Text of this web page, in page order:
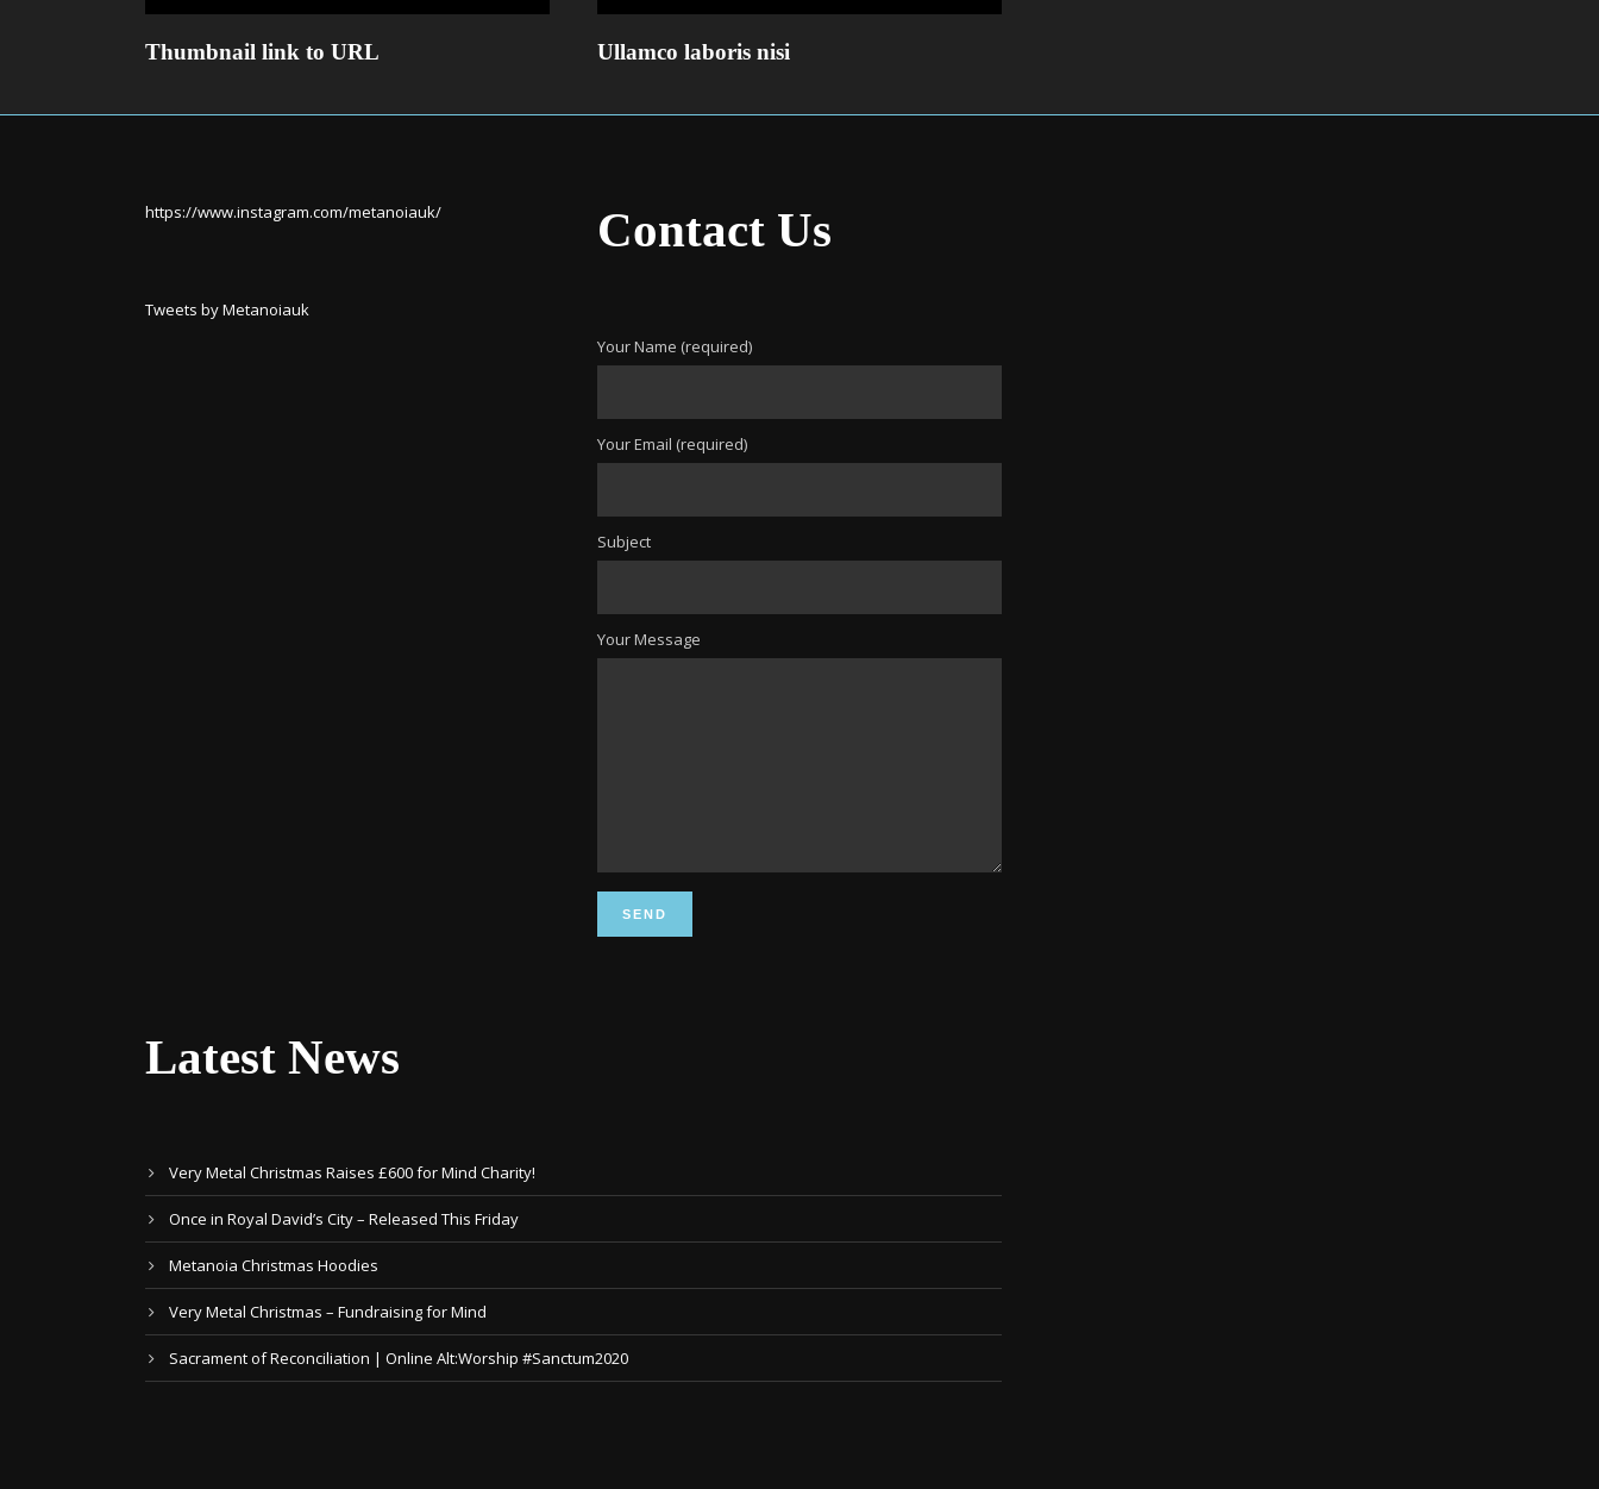
Thumbnail link to URL Ullamco laboris nisi
https://www.instagram.com/metanoiauk/
Tweets by Metanoiauk
Contact Us
Your Name (required)
Your Email (required)
Subject
Your Message
Latest News
Very Metal Christmas Raises £600 for Mind Charity!
Once in Royal David’s City – Released This Friday
Metanoia Christmas Hoodies
Very Metal Christmas – Fundraising for Mind
Sacrament of Reconciliation | Online Alt:Worship #Sanctum2020